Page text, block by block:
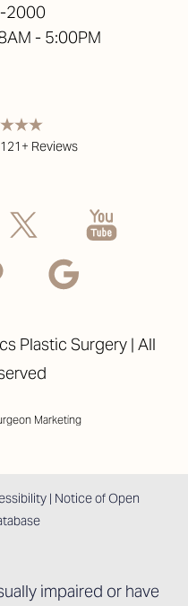
2000
- 5:00PM
Reviews
Plastic Surgery | All
Marketing
| Notice of Open
impaired or have